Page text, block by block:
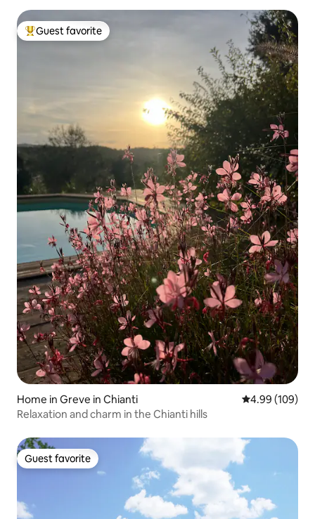
Top guest favorite
Guest favorite
Home in Greve in Chianti 4.99 out of 5
4.99 (109)
Relaxation and charm in the Chianti hills
Guest favorite
Guest favorite